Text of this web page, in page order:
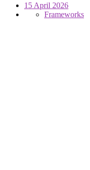
15 April 2026
Frameworks